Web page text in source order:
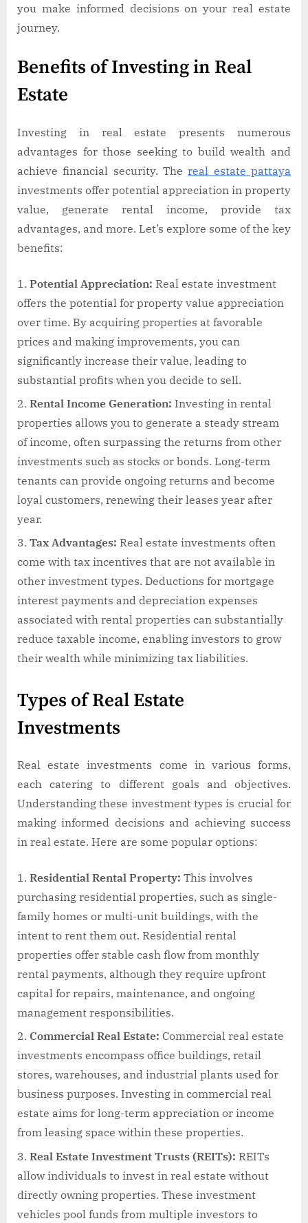
you make informed decisions on your real estate
journey.
Benefits of Investing in Real
Estate
Investing in real estate presents numerous
advantages for those seeking to build wealth and
achieve financial security. Thereal estate pattaya
investments offer potential appreciation in property
value, generate rental income, provide tax
advantages, and more. Let’s explore some of the key
benefits:
Potential Appreciation: Real estate investment
offers the potential for property value appreciation
over time. By acquiring properties at favorable
prices and making improvements, you can
significantly increase their value, leading to
substantial profits when you decide to sell.
Rental Income Generation: Investing in rental
properties allows you to generate a steady stream
of income, often surpassing the returns from other
investments such as stocks or bonds. Long-term
tenants can provide ongoing returns and become
loyal customers, renewing their leases year after
year.
Tax Advantages: Real estate investments often
come with tax incentives that are not available in
other investment types. Deductions for mortgage
interest payments and depreciation expenses
associated with rental properties can substantially
reduce taxable income, enabling investors to grow
their wealth while minimizing tax liabilities.
Types of Real Estate
Investments
Real estate investments come in various forms,
each catering to different goals and objectives.
Understanding these investment types is crucial for
making informed decisions and achieving success
in real estate. Here are some popular options:
Residential Rental Property: This involves
purchasing residential properties, such as single-
family homes or multi-unit buildings, with the
intent to rent them out. Residential rental
properties offer stable cash flow from monthly
rental payments, although they require upfront
capital for repairs, maintenance, and ongoing
management responsibilities.
Commercial Real Estate: Commercial real estate
investments encompass office buildings, retail
stores, warehouses, and industrial plants used for
business purposes. Investing in commercial real
estate aims for long-term appreciation or income
from leasing space within these properties.
Real Estate Investment Trusts (REITs): REITs
allow individuals to invest in real estate without
directly owning properties. These investment
vehicles pool funds from multiple investors to